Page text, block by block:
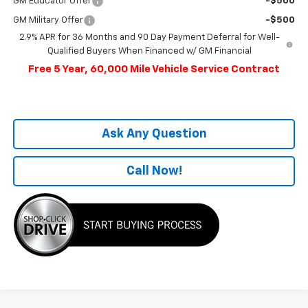
GM Military Offer
-$500
2.9% APR for 36 Months and 90 Day Payment Deferral for Well-
Qualified Buyers When Financed w/ GM Financial
Free 5 Year, 60,000 Mile Vehicle Service Contract
Ask Any Question
Call Now!